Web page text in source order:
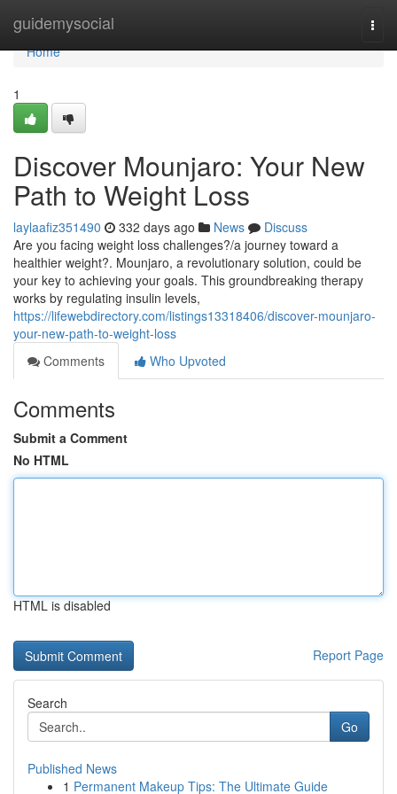
guidemysocial
Home
Home
1
Discover Mounjaro: Your New
Path to Weight Loss
laylaafiz351490 332 days ago News
Discuss
Are you facing weight loss challenges?/a journey toward a
healthier weight?. Mounjaro, a revolutionary solution, could be
your key to achieving your goals. This groundbreaking therapy
works by regulating insulin levels,
https://lifewebdirectory.com/listings13318406/discover-mounjaro-
your-new-path-to-weight-loss
Comments
Who Upvoted
Comments
Submit a Comment
No HTML
HTML is disabled
Report Page
Search
Go
Published News
1 Permanent Makeup Tips: The Ultimate Guide